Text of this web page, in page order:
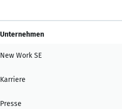
Unternehmen
New Work SE
Karriere
Presse